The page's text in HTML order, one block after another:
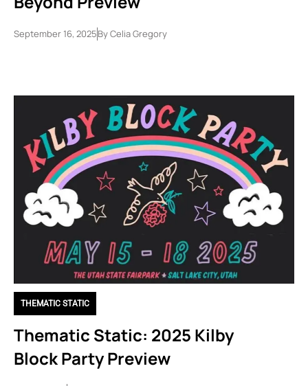
September 16, 2025ByCelia Gregory
THEMATIC STATIC
Thematic Static: 2025 Kilby
Block Party Preview